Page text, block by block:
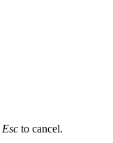
Esc to cancel.